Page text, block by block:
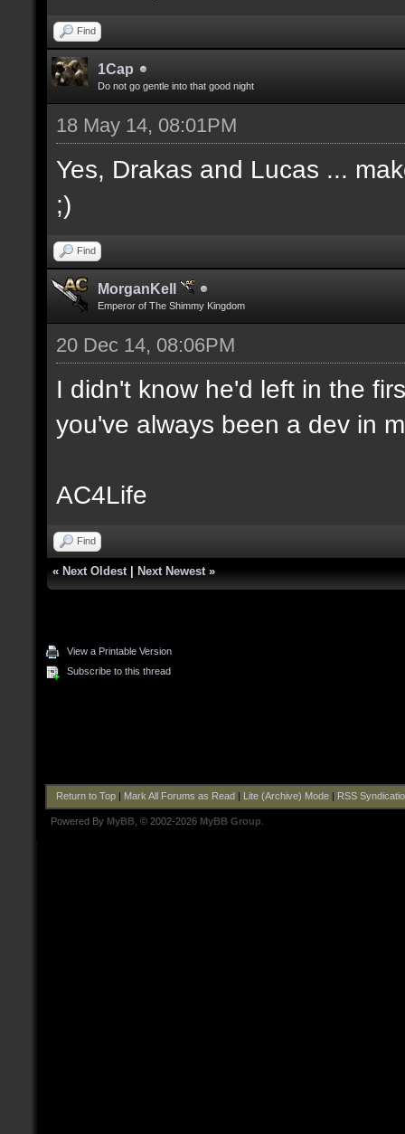
Find
1Cap
Do not go gentle into that good night
18 May 14, 08:01PM
Yes, Drakas and Lucas ...
;)
Find
MorganKell
Emperor of The Shimmy Kingdom
20 Dec 14, 08:06PM
I didn't know he'd left in the
you've always been a dev in
AC4Life
Find
« Next Oldest Next Newest »
View a Printable Version
Subscribe to this thread
Return to Top| Mark All Forums as Read Lite (Archive) Mode| RSS
Powered By MyBB , © 2002-2026 MyBB Group